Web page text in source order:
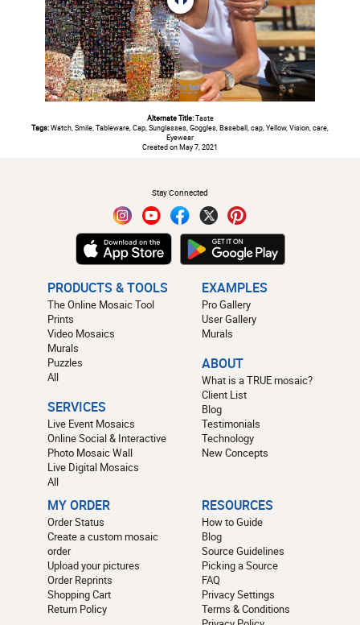
Alternate Title:Taste
Tags:Watch, Smile, Tableware, Cap, Sunglasses, Goggles, Baseball, cap, Yellow, Vision, care,
Eyewear
Created on May 7, 2021
Stay Connected
PRODUCTS & TOOLS
The Online Mosaic Tool
Prints
Video Mosaics
Murals
Puzzles
All
SERVICES
Live Event Mosaics
Online Social & Interactive
Photo Mosaic Wall
Live Digital Mosaics
All
EXAMPLES
Pro Gallery
User Gallery
Murals
ABOUT
What is a TRUE mosaic?
Client List
Blog
Testimonials
Technology
New Concepts
MY ORDER
Order Status
Create a custom mosaic
order
Upload your pictures
Order Reprints
Shopping Cart
Return Policy
RESOURCES
How to Guide
Blog
Source Guidelines
Picking a Source
FAQ
Privacy Settings
Terms & Conditions